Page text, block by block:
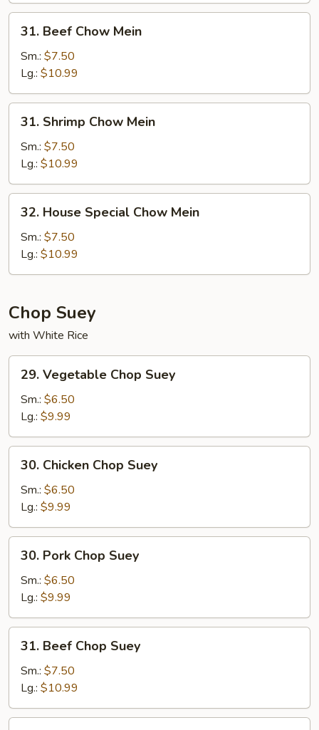
31.
Beef
Chow
Mein
31. Beef Chow Mein
Sm.: $7.50
Lg.: $10.99
31.
Shrimp
Chow
Mein
31. Shrimp Chow Mein
Sm.: $7.50
Lg.: $10.99
32.
House
Special
Chow
Mein
32. House Special Chow Mein
Sm.: $7.50
Lg.: $10.99
Chop Suey
with White Rice
29.
Vegetable
Chop
Suey
29. Vegetable Chop Suey
Sm.: $6.50
Lg.: $9.99
30.
Chicken
Chop
Suey
30. Chicken Chop Suey
Sm.: $6.50
Lg.: $9.99
30.
Pork
Chop
Suey
30. Pork Chop Suey
Sm.: $6.50
Lg.: $9.99
31.
Beef
Chop
Suey
31. Beef Chop Suey
Sm.: $7.50
Lg.: $10.99
31.